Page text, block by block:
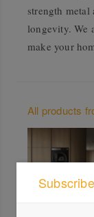
strength
longevity. We
make your
All products